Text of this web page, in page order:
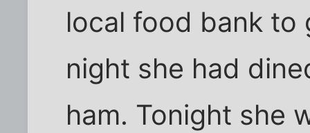
local food bank to
night she had
ham. Tonight she